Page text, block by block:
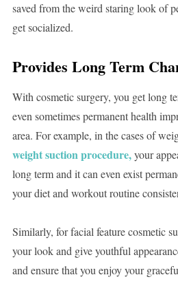
saved from the weird staring look of
get socialized.
Provides Long Term
With cosmetic surgery, you get long
even sometimes permanent health
area. For example, in the cases of
weight suction procedure,your
long term and it can even exist
your diet and workout routine
Similarly, for facial feature cosmetic
your look and give youthful
and ensure that you enjoy your